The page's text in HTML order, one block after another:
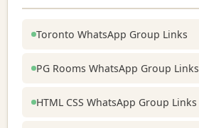
Toronto WhatsApp Group Links
PG Rooms WhatsApp Group Links
HTML CSS WhatsApp Group Links